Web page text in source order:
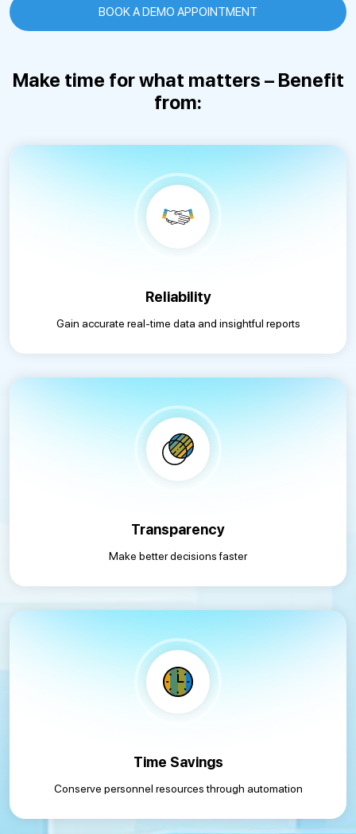
BOOK A DEMO APPOINTMENT
Make time for what matters – Benefit
from:
Reliability
Gain accurate real-time data and insightful reports
Transparency
Make better decisions faster
Time Savings
Conserve personnel resources through automation